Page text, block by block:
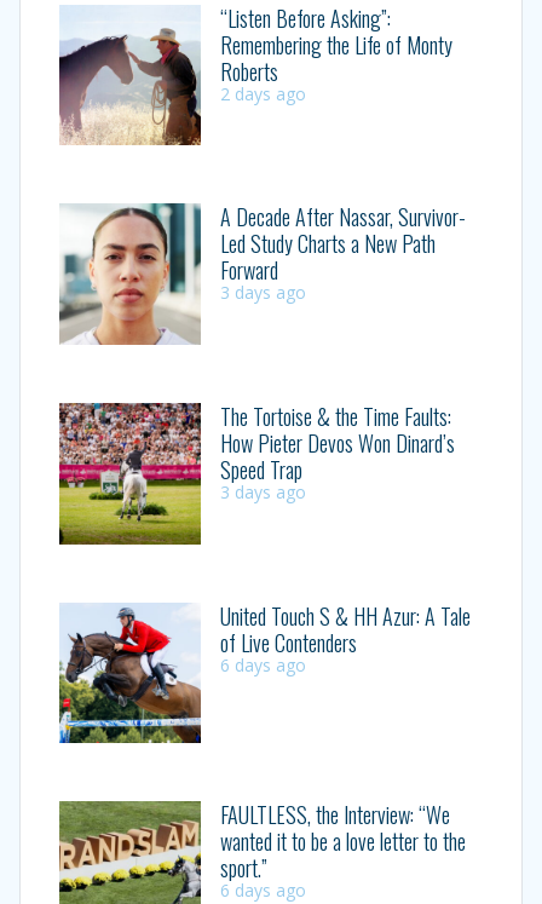
“Listen Before Asking”:
Remembering the Life of Monty
Roberts
2 days ago
A Decade After Nassar, Survivor-
Led Study Charts a New Path
Forward
3 days ago
The Tortoise & the Time Faults:
How Pieter Devos Won Dinard’s
Speed Trap
3 days ago
United Touch S & HH Azur: A Tale
of Live Contenders
6 days ago
FAULTLESS, the Interview: “We
wanted it to be a love letter to the
sport.”
6 days ago